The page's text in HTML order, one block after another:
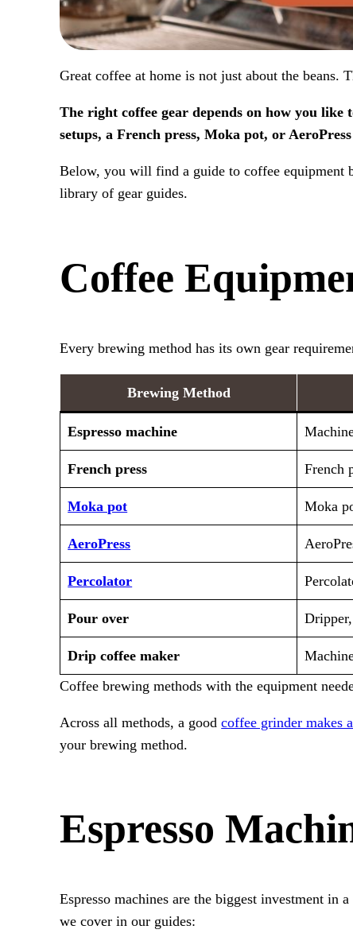
Great coffee at home is not just about the beans.
The right coffee gear depends on how you
setups, a French press, Moka pot, or
Below, you will find a guide to coffee equipment
library of gear guides.
Coffee
Every brewing method has its own gear
Brewing Method
Espresso machine
French press French
Moka pot Moka
AeroPress
Percolator
Pour over
Drip coffee maker
Coffee brewing methods with the equipment
Across all methods, a goodcoffee grinder makes
your brewing method.
Espresso
Espresso machines are the biggest investment
we cover in our guides: